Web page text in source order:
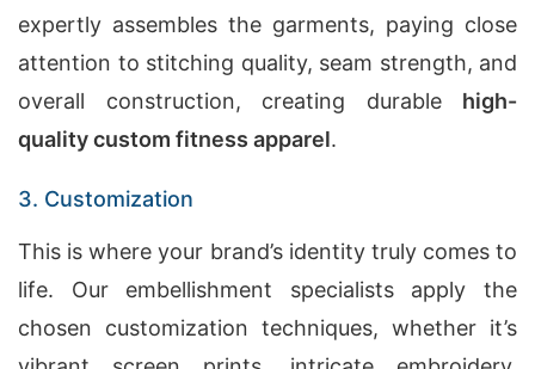
expertly assembles the garments, paying close
attention to stitching quality, seam strength, and
overall construction, creating durable high-
quality custom fitness apparel.
3. Customization
This is where your brand’s identity truly comes to
life. Our embellishment specialists apply the
chosen customization techniques, whether it’s